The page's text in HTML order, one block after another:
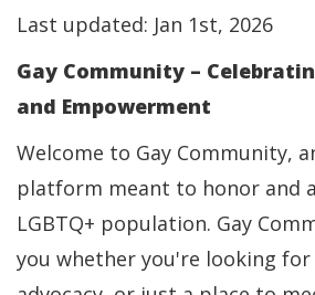
Last updated: Jan 1st, 2026
Gay Community –
and Empowerment
Welcome to Gay Community,
platform meant to honor and
LGBTQ+ population. Gay
you whether you're looking for